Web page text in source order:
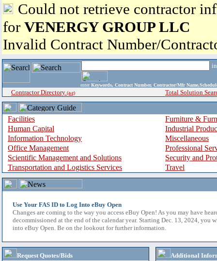
Could not retrieve contractor
for VENERGY GROUP LLC
Invalid Contract Number/
enter Keywords, Contract Number, Contractor/Mfr
Contractor Directory (a-z) Total Solution
Facilities
Furniture &
Human Capital
Industrial
Information Technology
Miscellaneous
Office Management
Professional
Scientific Management and Solutions
Security and
Transportation and Logistics Services
Travel
Use Your FAS ID to Log Into eBuy Open
Changes are coming to the way you access eBuy Open! As you may have
decommissioned at the end of the calendar year. Starting Dec. 13, 2024, you
into eBuy Open. Be on the lookout for further information.
Request Quotes/Bids
Additional